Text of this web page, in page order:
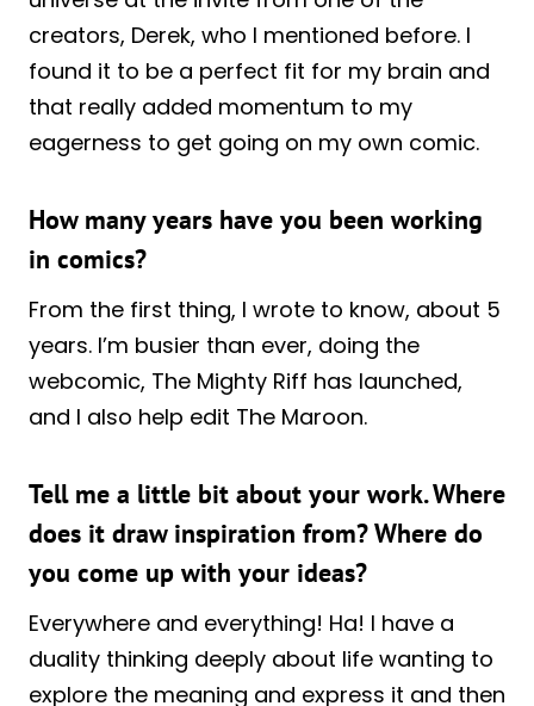
creators, Derek, who I mentioned before. I
found it to be a perfect fit for my brain and
that really added momentum to my
eagerness to get going on my own comic.
How many years have you been working
in comics?
From the first thing, I wrote to know, about 5
years. I’m busier than ever, doing the
webcomic, The Mighty Riff has launched,
and I also help edit The Maroon.
Tell me a little bit about your work. Where
does it draw inspiration from? Where do
you come up with your ideas?
Everywhere and everything! Ha! I have a
duality thinking deeply about life wanting to
explore the meaning and express it and then